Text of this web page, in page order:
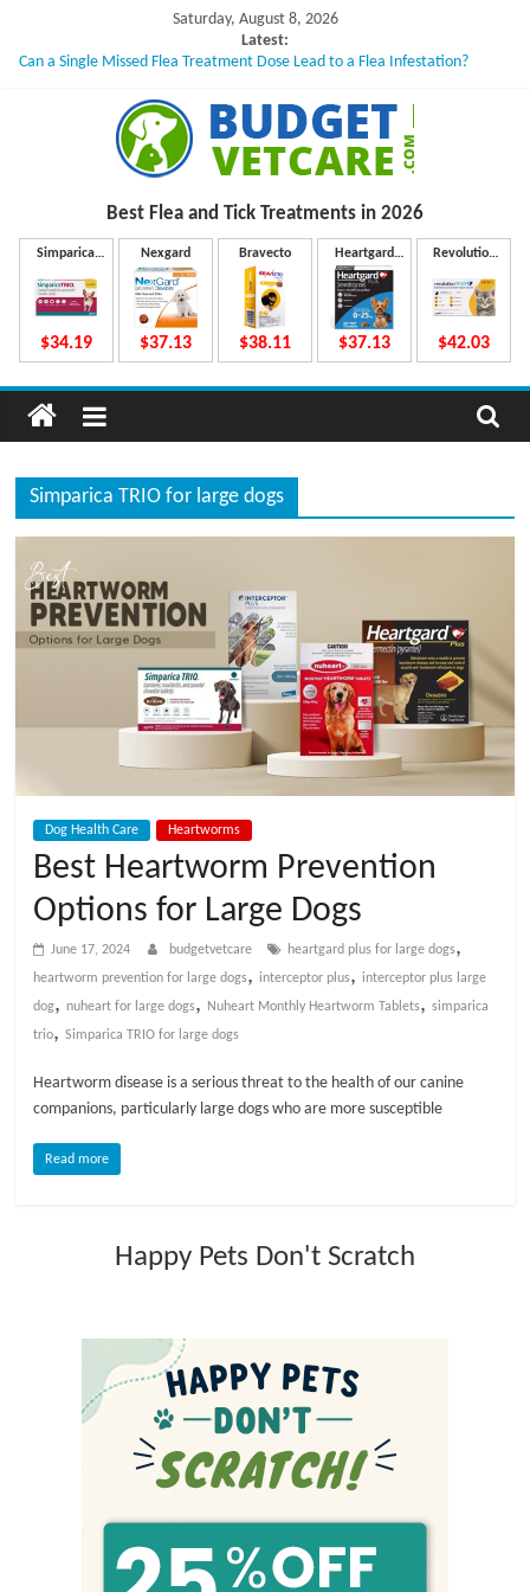
content
Saturday, August 8, 2026
Latest:
Can a Single Missed Flea Treatment Dose Lead to a Flea Infestation?
What to Do If Your Dog Vomits After Taking Treatment?
NexGard Chewables – How Do They Work Inside Your Dog’s Body?
How to Safely Calculate Bravecto Dosing for Growing Large-breed Puppies
u
d
g
e
t
V
e
t
C
a
e
B
o
Best Flea and Tick Treatments in 2026
Simparica
$34.19
Nexgard
$37.13
Bravecto
$38.11
Heartgard
Plus
$37.13
Revolution
$42.03
Simparica TRIO for large dogs
Dog Health Care Heartworms
Best Heartworm Prevention
Options for Large Dogs
June 17, 2024 budgetvetcare heartgard plus for large dogs,
heartworm prevention for large dogs,interceptor plus,interceptor plus large
dog, nuheart for large dogs, Nuheart Monthly Heartworm Tablets,simparica
trio,Simparica TRIO for large dogs
Heartworm disease is a serious threat to the health of our canine
companions, particularly large dogs who are more susceptible
Read more
Happy Pets Don't Scratch